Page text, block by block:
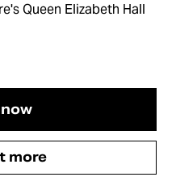
Queen Elizabeth Hall
more